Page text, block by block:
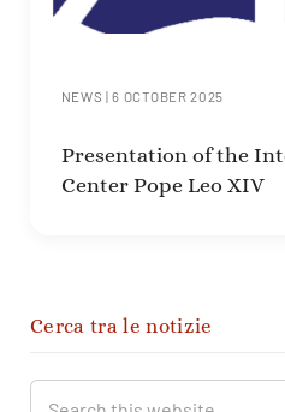
NEWS |6 OCTOBER 2025
Presentation of the
Center Pope Leo XIV
Sidebar
Cerca tra le notizie
Search this website